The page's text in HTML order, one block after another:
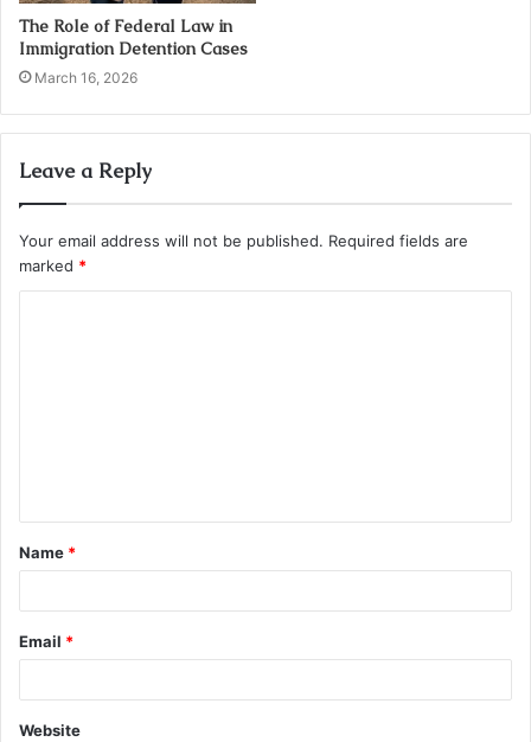
The Role of Federal Law in
Immigration Detention Cases
March 16, 2026
Leave a Reply
Your email address will not be published. Required fields are
marked *
t
*
Name *
Email *
Website